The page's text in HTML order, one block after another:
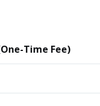
Time Fee)